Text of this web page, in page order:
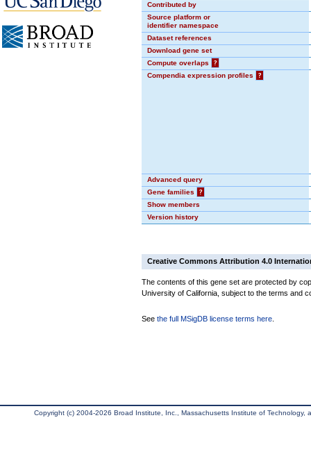
Contributed by
Source platform or
identifier namespace
Dataset references
Download gene set
Compute overlaps
?
Compendia expression profiles
?
Advanced query
Gene families
?
Show members
Version history
Creative Commons Attribution 4.0
The contents of this gene set are protected by
University of California, subject to the terms and
See the full MSigDB license terms here
Copyright (c) 2004-2026 Broad Institute, Inc., Massachusetts Institute of Technology,